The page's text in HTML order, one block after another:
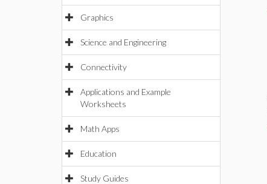
Graphics
Science and Engineering
Connectivity
Applications and Example
Worksheets
Math Apps
Education
Study Guides